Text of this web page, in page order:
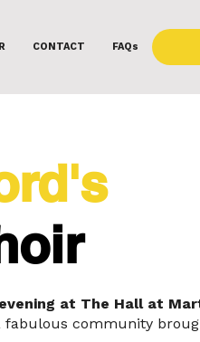
CONTACT FAQs
at The Hall at
fabulous community